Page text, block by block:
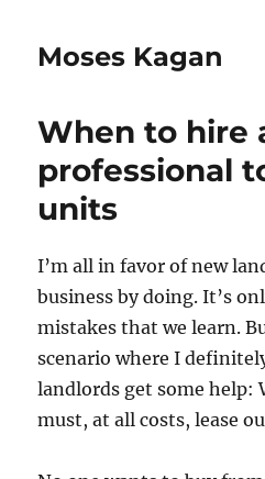
Moses Kagan
When to hire
professional
units
I’m all in favor of new
business by doing. It’s
mistakes that we learn.
scenario where I
landlords get some help:
must, at all costs, lease